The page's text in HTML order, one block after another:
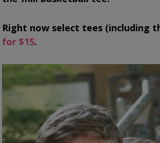
Right now select tees (including
for $15.